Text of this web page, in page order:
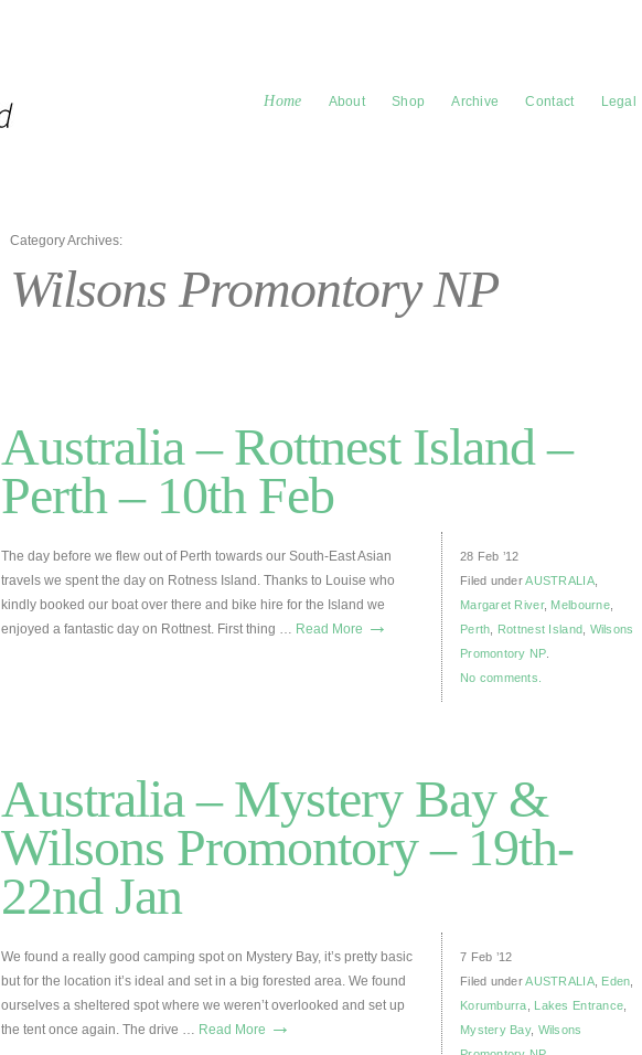
Home About Shop Archive Contact Legal
Category Archives:
Wilsons Promontory NP
Australia – Rottnest Island –
Perth – 10th Feb
28 Feb ’12
Filed underAUSTRALIA,
Margaret River, Melbourne,
Perth
Rottnest Island Wilsons
Promontory NP.
No comments.
The day before we flew out of Perth towards our South-East Asian
travels we spent the day on Rotness Island. Thanks to Louise who
kindly booked our boat over there and bike hire for the Island we
enjoyed a fantastic day on Rottnest. First thing … Read More →
Australia – Mystery Bay &
Wilsons Promontory – 19th-
22nd Jan
7 Feb ’12
Filed underAUSTRALIA, Eden
Korumburra
Lakes Entrance
Mystery Bay, Wilsons
We found a really good camping spot on Mystery Bay, it’s pretty basic
but for the location it’s ideal and set in a big forested area. We found
ourselves a sheltered spot where we weren’t overlooked and set up
the tent once again. The drive … Read More →